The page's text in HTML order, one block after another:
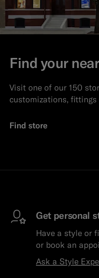
Find your
Visit one of our 150
customizations, fittings
Find store
Get personal
Have a style or
or book an
Ask a Style